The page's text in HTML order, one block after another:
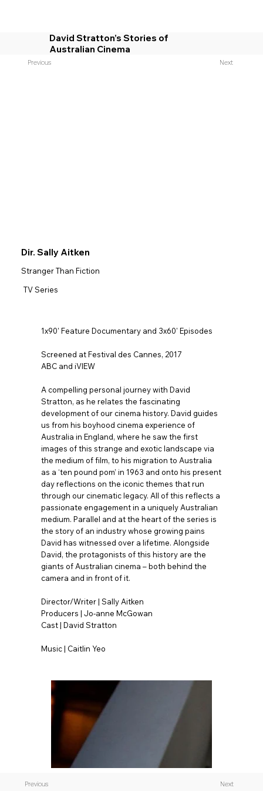
David Stratton’s Stories of
Australian Cinema
Previous Next
1x90' Feature Documentary and 3x60' Episodes
Screened at Festival des Cannes, 2017
ABC and iVIEW
A compelling personal journey with David
Stratton, as he relates the fascinating
development of our cinema history. David guides
us from his boyhood cinema experience of
Australia in England, where he saw the first
images of this strange and exotic landscape via
the medium of film, to his migration to Australia
as a ‘ten pound pom’ in 1963 and onto his present
day reflections on the iconic themes that run
through our cinematic legacy. All of this reflects a
passionate engagement in a uniquely Australian
medium. Parallel and at the heart of the series is
the story of an industry whose growing pains
David has witnessed over a lifetime. Alongside
David, the protagonists of this history are the
giants of Australian cinema – both behind the
camera and in front of it.
Director/Writer | Sally Aitken
Producers | Jo-anne McGowan
Cast | David Stratton
Music | Caitlin Yeo
Dir. Sally Aitken
Stranger Than Fiction
TV Series
Previous Next